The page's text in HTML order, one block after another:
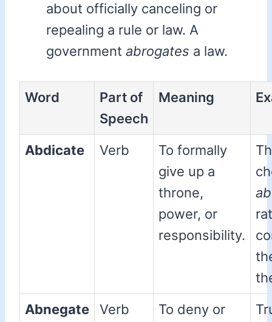
about officially canceling or
repealing a rule or law. A
government abrogates a law.
Word
Part of
Speech
Meaning
Abdicate Verb
To formally
give up a
throne,
power, or
responsibility.
Abnegate
Verb
To deny or